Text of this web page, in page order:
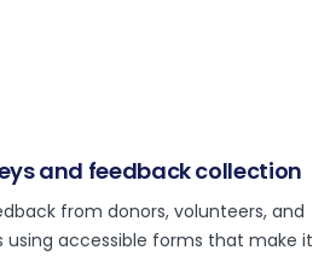
and feedback collection
from donors, volunteers, and
accessible forms that make it